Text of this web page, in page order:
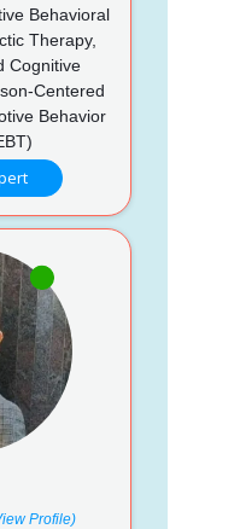
Behavioral
Therapy,
Cognitive
Centered
Behavior
Profile)